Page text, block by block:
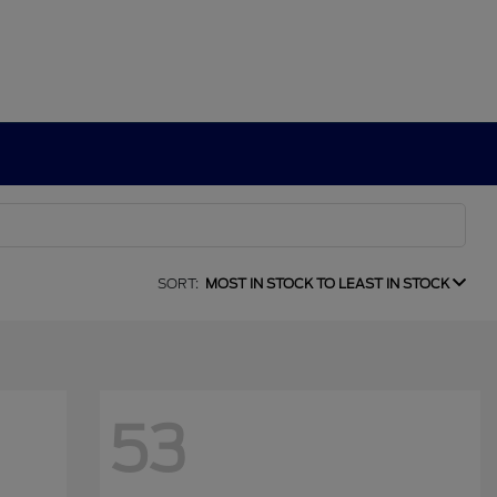
SORT: MOST IN STOCK TO LEAST IN STOCK
53